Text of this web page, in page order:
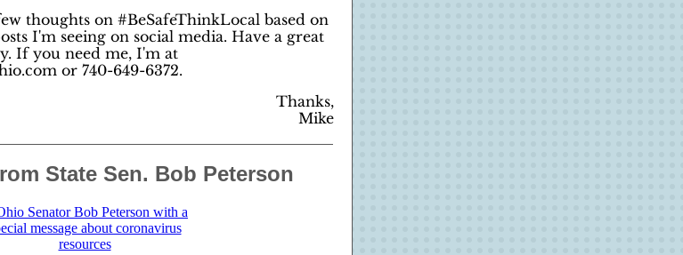
thoughts on #BeSafeThinkLocal based on
I'm seeing on social media. Have a great
If you need me, I'm at
or 740-649-6372.
Thanks,
Mike
State Sen. Bob Peterson